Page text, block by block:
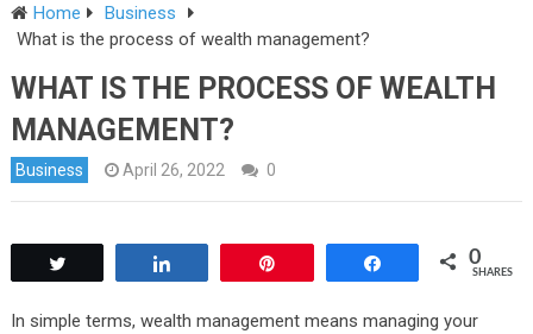
Home
Business
What is the process of wealth management?
WHAT IS THE PROCESS OF WEALTH
MANAGEMENT?
Business April 26, 2022 0
0
SHARES
In simple terms, wealth management means managing your